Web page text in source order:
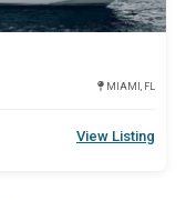
MIAMI, FL
View Listing